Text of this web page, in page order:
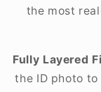
the most
Fully Layered
the ID photo